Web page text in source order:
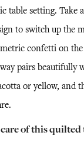
table setting. Take
to switch up the
confetti on
pairs beautifully
or yellow, and
of this quilted